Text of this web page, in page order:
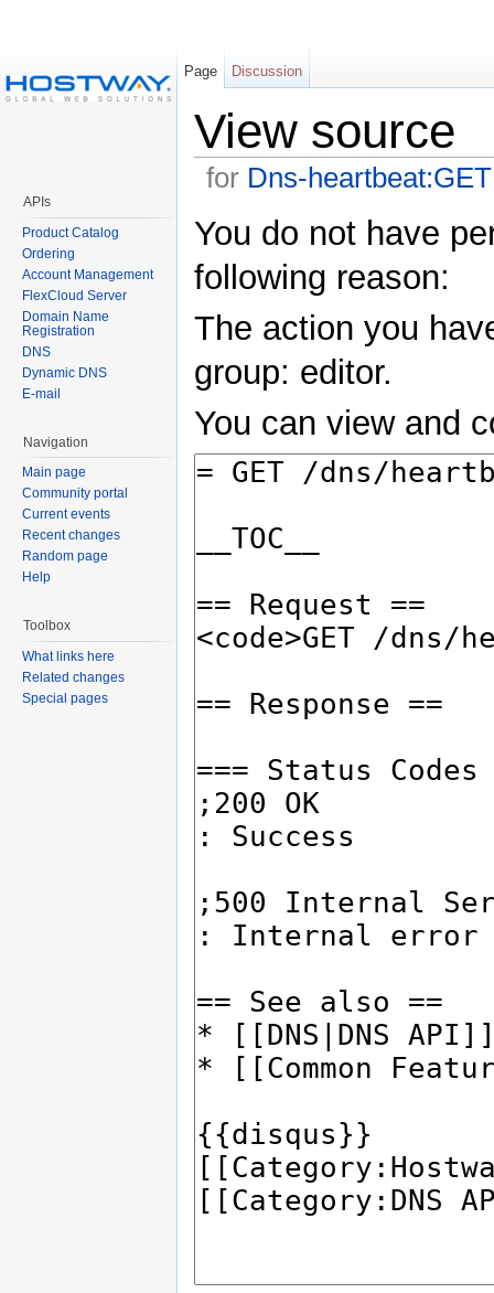
View source
for Dns-heartbeat:GET
You do not have
following reason:
The action you
group: editor.
You can view and
Page Discussion
APIs
Product Catalog
Ordering
Account Management
FlexCloud Server
Domain Name
Registration
DNS
Dynamic DNS
E-mail
Navigation
Main page
Community portal
Current events
Recent changes
Random page
Help
Toolbox
What links here
Related changes
Special pages